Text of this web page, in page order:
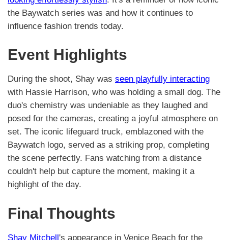
the Baywatch series was and how it continues to
influence fashion trends today.
Event Highlights
During the shoot, Shay was seen playfully interacting
with Hassie Harrison, who was holding a small dog. The
duo's chemistry was undeniable as they laughed and
posed for the cameras, creating a joyful atmosphere on
set. The iconic lifeguard truck, emblazoned with the
Baywatch logo, served as a striking prop, completing
the scene perfectly. Fans watching from a distance
couldn't help but capture the moment, making it a
highlight of the day.
Final Thoughts
Shay Mitchell's appearance in Venice Beach for the